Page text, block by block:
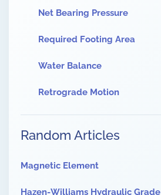
Net Bearing Pressure
Required Footing Area
Water Balance
Retrograde Motion
Random Articles
Magnetic Element
Hazen-Williams Hydraulic Grade